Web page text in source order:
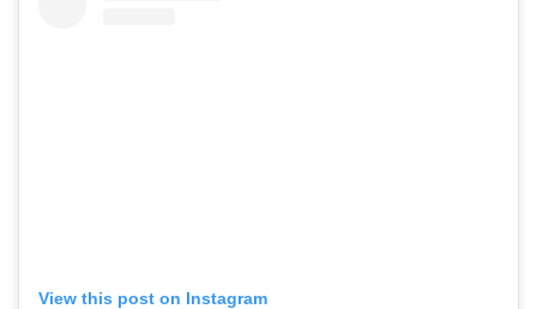
View this post on Instagram